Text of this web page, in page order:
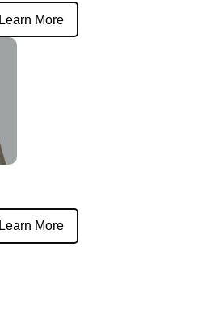
Learn More
Learn More